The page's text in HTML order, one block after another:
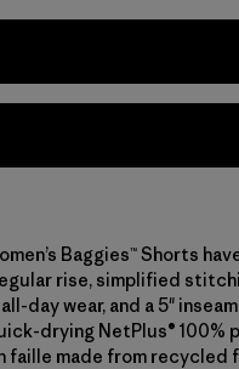
Baggies™ Shorts
rise, simplified
day wear, and a 5"
drying NetPlus® 100%
faille made from recycled